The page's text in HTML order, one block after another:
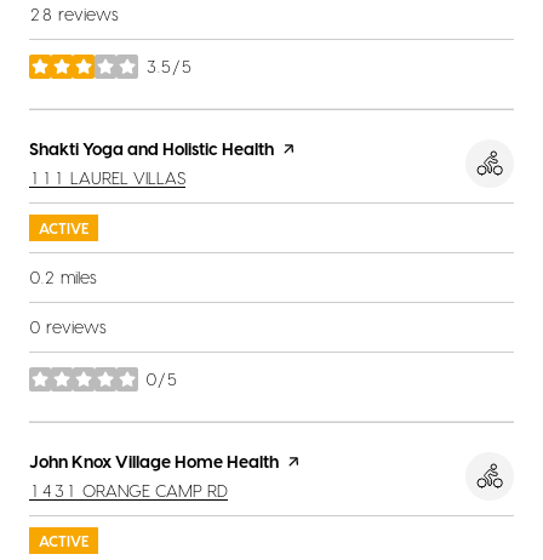
28 reviews
3.5/5
stars
Visit the
Shakti Yoga and Holistic Health page on Yelp
SEARCH
111 LAUREL VILLAS
ACTIVE
0.2 miles
0 reviews
0/5
stars
Visit the
John Knox Village Home Health page on Yelp
SEARCH
1431 ORANGE CAMP RD
ACTIVE